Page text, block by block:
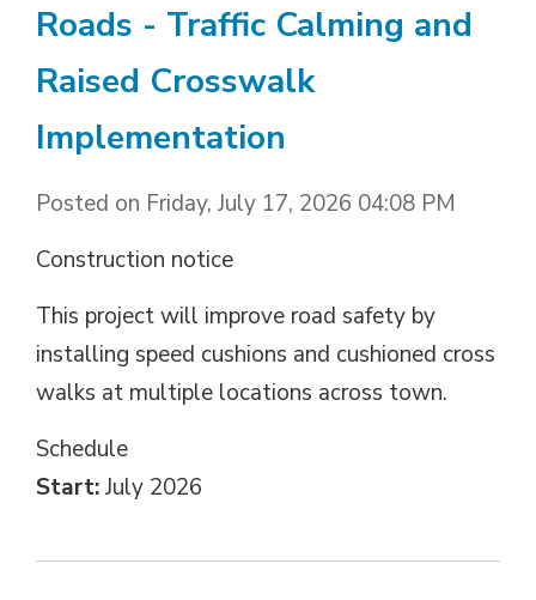
Roads - Traffic Calming and
Raised Crosswalk
Implementation
Posted on Friday, July 17, 2026 04:08 PM
Construction notice
This project will improve road safety by
installing speed cushions and cushioned cross
walks at multiple locations across town.
Schedule
Start:July 2026